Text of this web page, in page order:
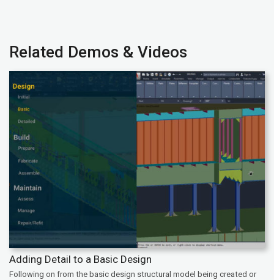
Related Demos & Videos
Adding Detail to a Basic Design
Following on from the basic design structural model being created or